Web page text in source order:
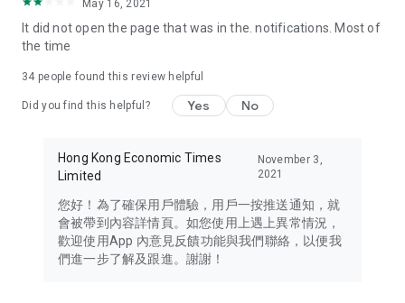
Download now for free and create your own U Lifestyle – a
brand new experience with a different lifestyle!
in the app or email info@ulifestyle.com.hk)
May 16, 2021
It did not open the page that was in the. notifications. Most of
the time
34 people found this review helpful
Did you find this helpful? Yes No
Hong Kong Economic Times
Limited
November 3,
2021
您好！為了確保用戶體驗，用戶一按推送通知，就
會被帶到內容詳情頁。如您使用上遇上異常情況，
歡迎使用App 內意見反饋功能與我們聯絡，以便我
們進一步了解及跟進。謝謝！